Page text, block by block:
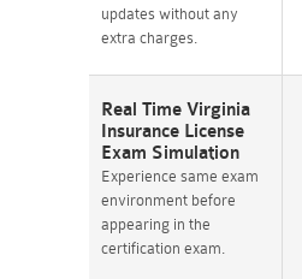
updates without any
extra charges.
Real Time Virginia
Insurance License
Exam Simulation
Experience same exam
environment before
appearing in the
certification exam.